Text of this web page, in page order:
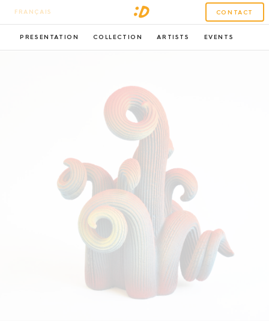
FRANÇAIS CONTACT
PRESENTATION COLLECTION ARTISTS EVENTS